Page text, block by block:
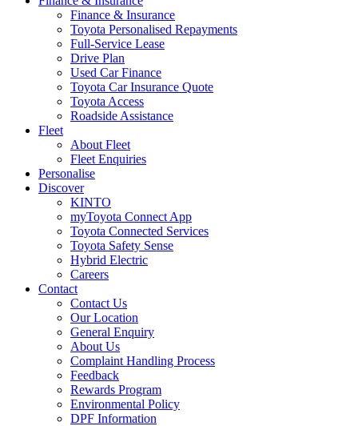
Finance & Insurance
Toyota Personalised Repayments
Full-Service Lease
Drive Plan
Used Car Finance
Toyota Car Insurance Quote
Toyota Access
Roadside Assistance
Fleet
About Fleet
Fleet Enquiries
Personalise
Discover
KINTO
myToyota Connect App
Toyota Connected Services
Toyota Safety Sense
Hybrid Electric
Careers
Contact
Contact Us
Our Location
General Enquiry
About Us
Complaint Handling Process
Feedback
Rewards Program
Environmental Policy
DPF Information